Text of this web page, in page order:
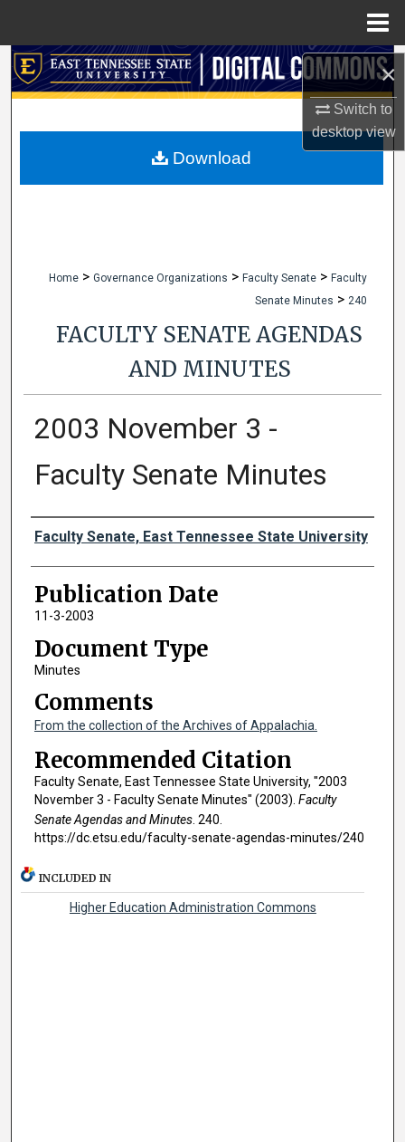
×
Switch to
desktopview
Search
My Account
Home > Governance Organizations > Faculty Senate > Faculty
Senate Minutes > 240
FACULTY SENATE AGENDAS
AND MINUTES
2003 November 3 -
Faculty Senate Minutes
Authors
Faculty Senate, East Tennessee State University
Publication Date
11-3-2003
Document Type
Minutes
Comments
From the collection of the Archives of Appalachia.
Recommended Citation
Faculty Senate, East Tennessee State University, "2003
November 3 - Faculty Senate Minutes" (2003). Faculty
Senate Agendas and Minutes. 240.
https://dc.etsu.edu/faculty-senate-agendas-minutes/240
Download
INCLUDED IN
Higher Education Administration Commons